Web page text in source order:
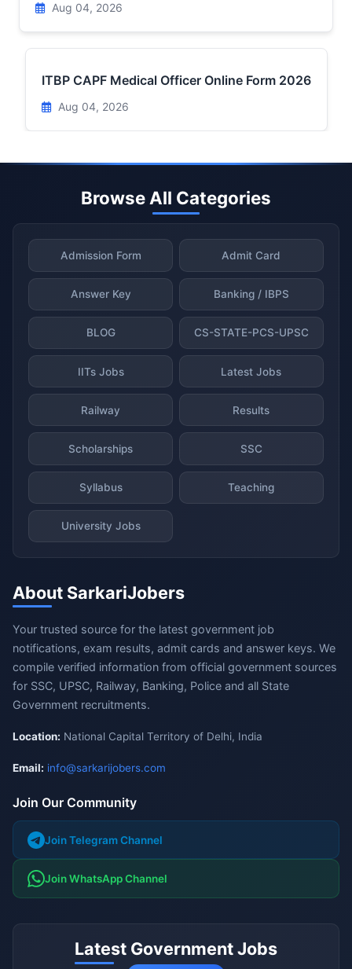
Aug 04, 2026
ITBP CAPF Medical Officer Online Form 2026
Aug 04, 2026
Browse All Categories
Admission Form Admit Card
Answer Key Banking / IBPS
BLOG CS-STATE-PCS-UPSC
IITs Jobs Latest Jobs
Railway Results
Scholarships SSC
Syllabus Teaching
University Jobs
About SarkariJobers
Your trusted source for the latest government job
notifications, exam results, admit cards and answer keys. We
compile verified information from official government sources
for SSC, UPSC, Railway, Banking, Police and all State
Government recruitments.
Location: National Capital Territory of Delhi, India
Email: info@sarkarijobers.com
Join Our Community
Join Telegram Channel
Join WhatsApp Channel
Latest Government Jobs